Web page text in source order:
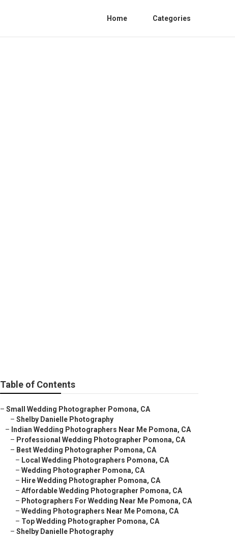
Home Categories
Table of Contents
– Small Wedding Photographer Pomona, CA
– Shelby Danielle Photography
– Indian Wedding Photographers Near Me Pomona, CA
– Professional Wedding Photographer Pomona, CA
– Best Wedding Photographer Pomona, CA
– Local Wedding Photographers Pomona, CA
– Wedding Photographer Pomona, CA
– Hire Wedding Photographer Pomona, CA
– Affordable Wedding Photographer Pomona, CA
– Photographers For Wedding Near Me Pomona, CA
– Wedding Photographers Near Me Pomona, CA
– Top Wedding Photographer Pomona, CA
– Shelby Danielle Photography